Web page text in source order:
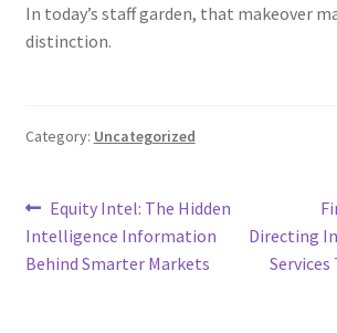
In today’s staff garden, that makeover
distinction.
Category: Uncategorized
Post
navigation
Previous
post:
Equity Intel: The Hidden
Intelligence Information
Behind Smarter Markets
Directing